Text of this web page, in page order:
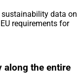
sustainability data on
requirements for
along the entire